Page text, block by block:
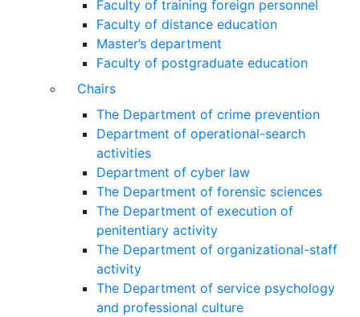
Faculty of training foreign personnel
Faculty of distance education
Master’s department
Faculty of postgraduate education
Chairs
The Department of crime prevention
Department of operational-search
activities
Department of сyber law
The Department of forensic sciences
The Department of execution of
penitentiary activity
The Department of organizational-staff
activity
The Department of service psychology
and professional culture